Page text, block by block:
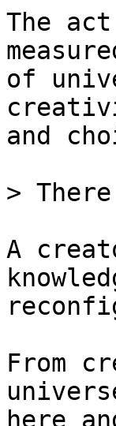
The
of
and
>
A
From
here